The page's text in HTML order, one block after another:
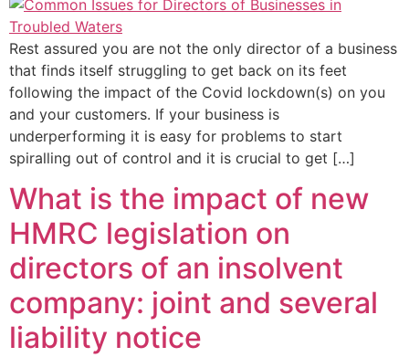
Rest assured you are not the only director of a business
that finds itself struggling to get back on its feet
following the impact of the Covid lockdown(s) on you
and your customers. If your business is
underperforming it is easy for problems to start
spiralling out of control and it is crucial to get […]
What is the impact of new
HMRC legislation on
directors of an insolvent
company: joint and several
liability notice